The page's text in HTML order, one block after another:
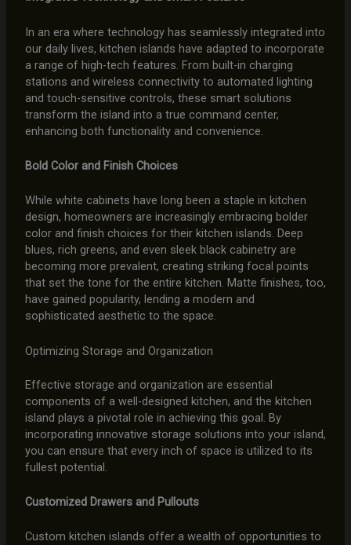
In an era where technology has seamlessly integrated into
our daily lives, kitchen islands have adapted to incorporate
a range of high-tech features. From built-in charging
stations and wireless connectivity to automated lighting
and touch-sensitive controls, these smart solutions
transform the island into a true command center,
enhancing both functionality and convenience.
Bold Color and Finish Choices
While white cabinets have long been a staple in kitchen
design, homeowners are increasingly embracing bolder
color and finish choices for their kitchen islands. Deep
blues, rich greens, and even sleek black cabinetry are
becoming more prevalent, creating striking focal points
that set the tone for the entire kitchen. Matte finishes, too,
have gained popularity, lending a modern and
sophisticated aesthetic to the space.
Optimizing Storage and Organization
Effective storage and organization are essential
components of a well-designed kitchen, and the kitchen
island plays a pivotal role in achieving this goal. By
incorporating innovative storage solutions into your island,
you can ensure that every inch of space is utilized to its
fullest potential.
Customized Drawers and Pullouts
Custom kitchen islands offer a wealth of opportunities to